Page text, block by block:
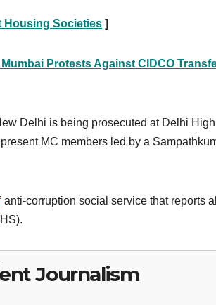
Housing Societies ]
Protests Against CIDCO
Delhi is being prosecuted at Delhi
MC members led by a
anti-corruption social service that reports
Journalism